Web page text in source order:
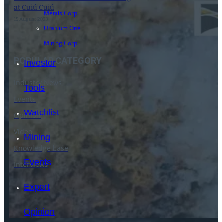
Metals Corp.
Uranium One
Mining Corp.
Investor
Tools
Watchlist
Mining
Events
Expert
Opinion
at Cuiú Cuiú
POPULAR CATEGORY
Industry News
Events
Opinion
Video
Knowledge base
Interviews